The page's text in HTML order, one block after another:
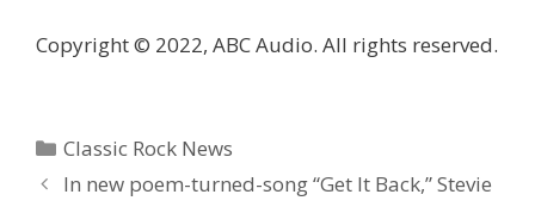
Copyright © 2022, ABC Audio. All rights reserved.
Categories
Classic Rock News
In new poem-turned-song “Get It Back,” Stevie